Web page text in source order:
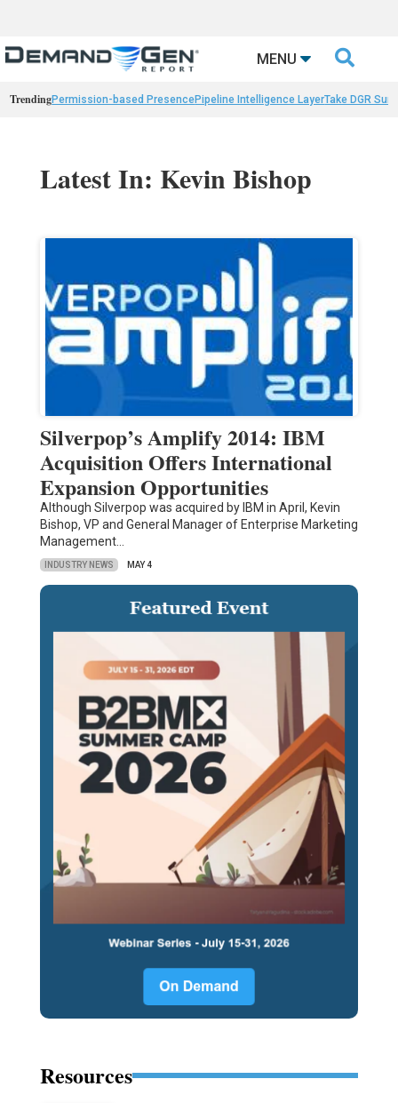
MENU 
TrendingPermission-based PresencePipeline Intelligence LayerTake DGR
Latest In: Kevin Bishop
Silverpop’s Amplify 2014: IBM
Acquisition Offers International
Expansion Opportunities
Although Silverpop was acquired by IBM in April, Kevin
Bishop, VP and General Manager of Enterprise Marketing
Management…
INDUSTRY NEWS MAY 4
Resources